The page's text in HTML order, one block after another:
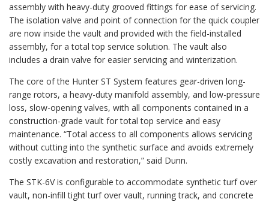
assembly with heavy-duty grooved fittings for ease of servicing.
The isolation valve and point of connection for the quick coupler
are now inside the vault and provided with the field-installed
assembly, for a total top service solution. The vault also
includes a drain valve for easier servicing and winterization.
The core of the Hunter ST System features gear-driven long-
range rotors, a heavy-duty manifold assembly, and low-pressure
loss, slow-opening valves, with all components contained in a
construction-grade vault for total top service and easy
maintenance. “Total access to all components allows servicing
without cutting into the synthetic surface and avoids extremely
costly excavation and restoration,” said Dunn.
The STK-6V is configurable to accommodate synthetic turf over
vault, non-infill tight turf over vault, running track, and concrete